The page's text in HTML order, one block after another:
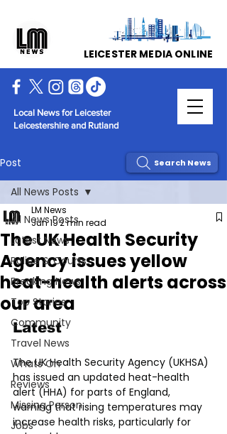
Local News for Leicester
Leicestershire and Rutland
LEICESTER MEDIA ONLINE
Post
All News Posts
Latest News
Police & Courts
Breaking News
Top Stories
Community
Travel News
Whats On
Reviews
Missing Person
Jobs
All News Posts
The UK Health Security
Agency issues yellow
heat-health alerts across
our area
LM News
Jun 192 min read
Latest
The UK Health Security Agency (UKHSA)
has issued an updated heat-health
alert (HHA) for parts of England,
warning that rising temperatures may
increase health risks, particularly for
Search News